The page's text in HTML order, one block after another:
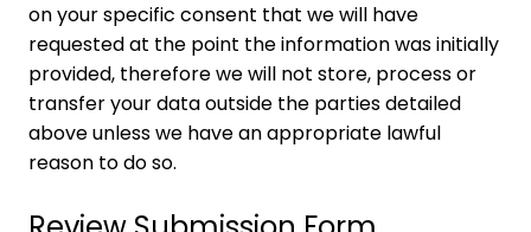
on your specific consent that we will have
requested at the point the information was initially
provided, therefore we will not store, process or
transfer your data outside the parties detailed
above unless we have an appropriate lawful
reason to do so.